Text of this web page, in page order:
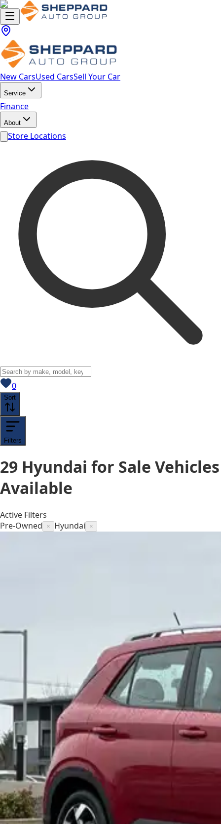
New CarsUsed CarsSell Your Car
Service
Finance
About
Store Locations
0View saved
Sort
Filters
29 Hyundai for Sale Vehicles
Available
Active Filters
Pre-Owned
× Hyundai ×